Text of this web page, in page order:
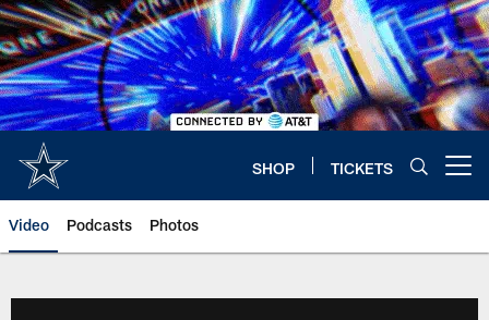
Skip
to
main
content
SHOP TICKETS
Video Podcasts Photos